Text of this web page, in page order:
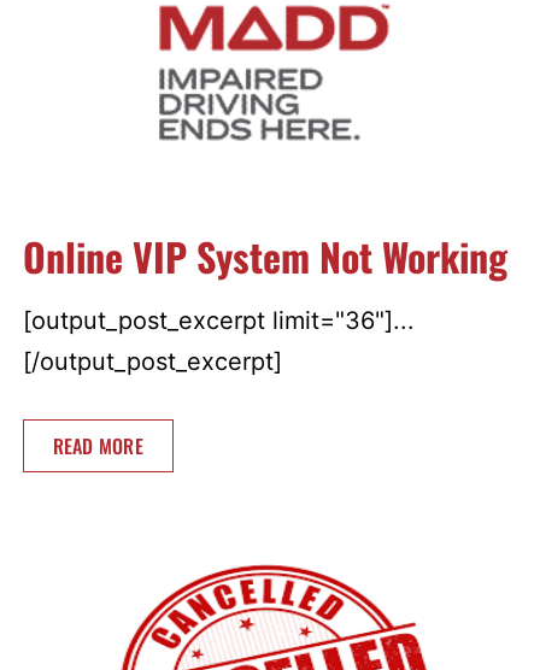
Online VIP System Not Working
[output_post_excerpt limit="36"]...
[/output_post_excerpt]
READ MORE